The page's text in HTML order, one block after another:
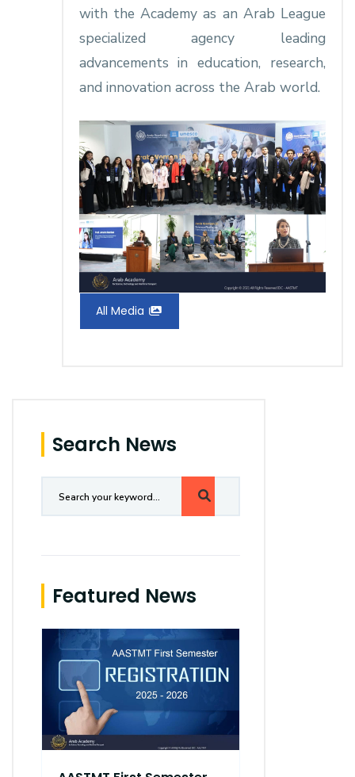
with the Academy as an Arab League
specialized agency leading
advancements in education, research,
and innovation across the Arab world.​
All Media
Search News
Featured News